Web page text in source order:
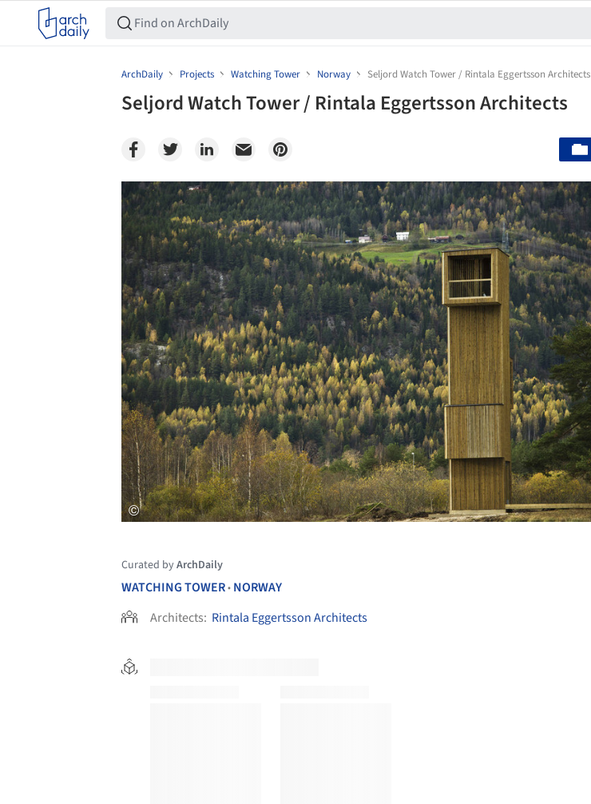
ArchDaily Projects Watching Tower Norway Seljord Watch Tower / Rintala Eggertsson Architects
Seljord Watch Tower / Rintala Eggertsson Architects
Save this picture!
Curated byArchDaily
WATCHING TOWER• NORWAY
Architects: Rintala Eggertsson Architects